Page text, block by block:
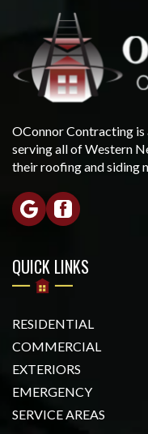
OConnor Contracting
serving all of Western
their roofing and siding
QUICK LINKS
RESIDENTIAL
COMMERCIAL
EXTERIORS
EMERGENCY
SERVICE AREAS